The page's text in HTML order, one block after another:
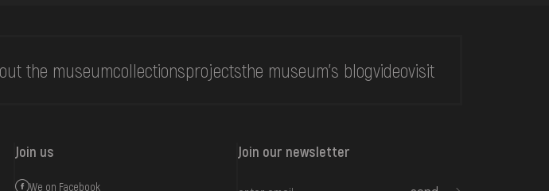
the museumcollectionsprojectsthe museum's blogvideovisit
Join us
We on Facebook
Join our newsletter